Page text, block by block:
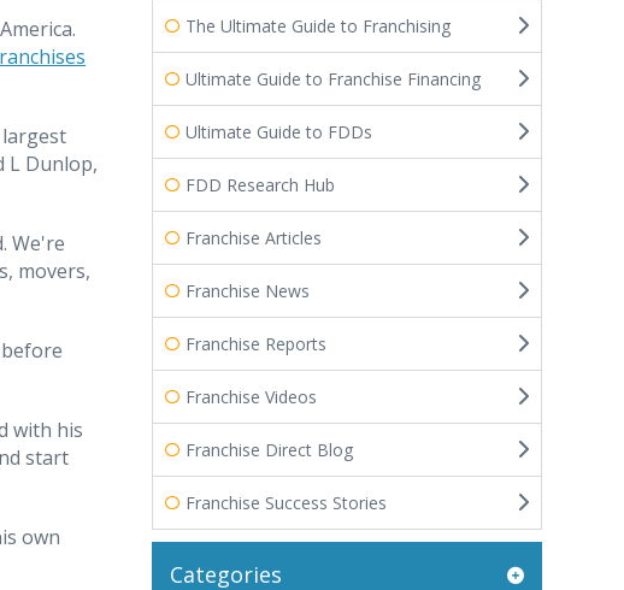
largest
L Dunlop,
We're
movers,
with his
start
own
The Ultimate Guide to Franchising
Ultimate Guide to Franchise Financing
Ultimate Guide to FDDs
FDD Research Hub
Franchise Articles
Franchise News
Franchise Reports
Franchise Videos
Franchise Direct Blog
Franchise Success Stories
Categories